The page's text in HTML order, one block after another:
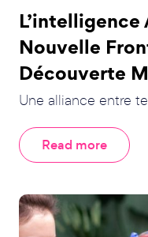
Nouvelle
Découverte
Une alliance entre
Read more